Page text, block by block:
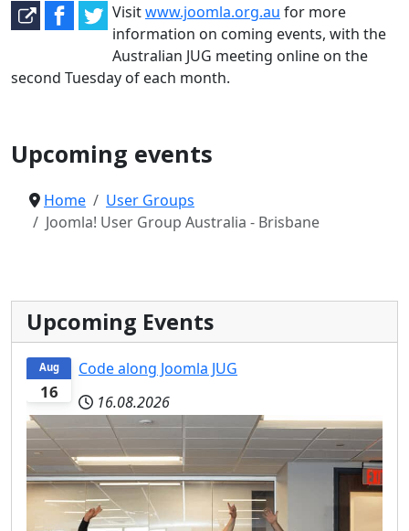
Visitwww.joomla.org.au for more
information on coming events, with the
Australian JUG meeting online on the
second Tuesday of each month.
Upcoming events
Home
User Groups
Joomla! User Group Australia - Brisbane
Upcoming Events
16
Aug
Code along Joomla JUG
16.08.2026